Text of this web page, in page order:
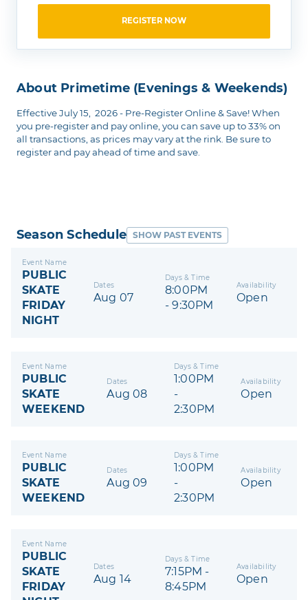
REGISTER NOW
About Primetime (Evenings & Weekends)
Effective July 15, 2026 - Pre-Register Online & Save! When
you pre-register and pay online, you can save up to 33% on
all transactions, as prices may vary at the rink. Be sure to
register and pay ahead of time and save.
Season Schedule SHOW PAST EVENTS
Event Name
PUBLIC
SKATE
FRIDAY
NIGHT
Dates
Aug 07
Days & Time
8:00PM
- 9:30PM
Availability
Open
Event Name
PUBLIC
SKATE
WEEKEND
Dates
Aug 08
Days & Time
1:00PM
-
2:30PM
Availability
Open
Event Name
PUBLIC
SKATE
WEEKEND
Dates
Aug 09
Days & Time
1:00PM
-
2:30PM
Availability
Open
Event Name
PUBLIC
SKATE
FRIDAY
Dates
Aug 14
Days & Time
7:15PM -
8:45PM
Availability
Open